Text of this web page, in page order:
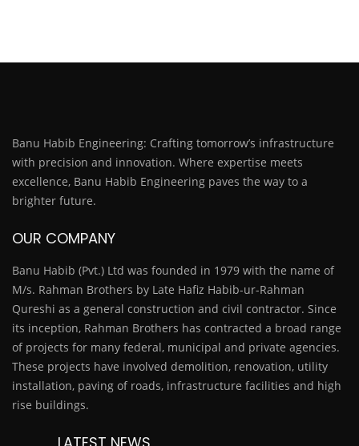
Banu Habib Engineering: Crafting tomorrow’s infrastructure
with precision and innovation. Where expertise meets
excellence, Banu Habib Engineering paves the way to a
brighter future.
OUR COMPANY
Banu Habib (Pvt.) Ltd was founded in 1979 with the name of
M/s. Rahman Brothers by Late Hafiz Habib-ur-Rahman
Qureshi as a general construction and civil contractor. Since
its inception, Rahman Brothers has contracted a broad range
of projects for many federal, municipal and private agencies.
These projects have involved demolition, renovation, utility
installation, paving of roads, infrastructure facilities and high
rise buildings.